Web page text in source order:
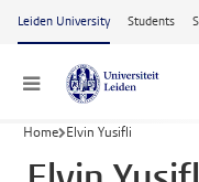
Skip to main content
Leiden University Students
Menu
Home Elvin Yusifli